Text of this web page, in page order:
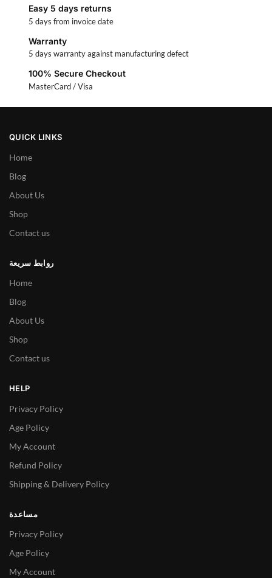
Easy 5 days returns
5 days from invoice date
Warranty
5 days warranty against manufacturing defect
100% Secure Checkout
MasterCard / Visa
QUICK LINKS
Home
Blog
About Us
Shop
Contact us
روابط سريعة
Home
Blog
About Us
Shop
Contact us
HELP
Privacy Policy
Age Policy
My Account
Refund Policy
Shipping & Delivery Policy
مساعدة
Privacy Policy
Age Policy
My Account